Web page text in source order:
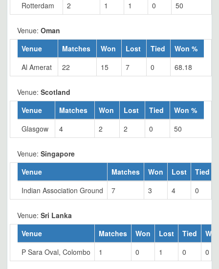
Rotterdam
2 1 1 0 50
Venue: Oman
Venue
Matches Won Lost Tied
Won %
Al Amerat
22 15 7 0 68.18
Venue: Scotland
Venue
Matches Won Lost Tied
Won %
Glasgow
4 2 2 0 50
Venue: Singapore
Venue
Matches Won Lost Tied
Indian Association Ground
7 3 4 0
Venue: Sri Lanka
Venue
Matches Won Lost Tied
P Sara Oval, Colombo
1 0 1 0 0